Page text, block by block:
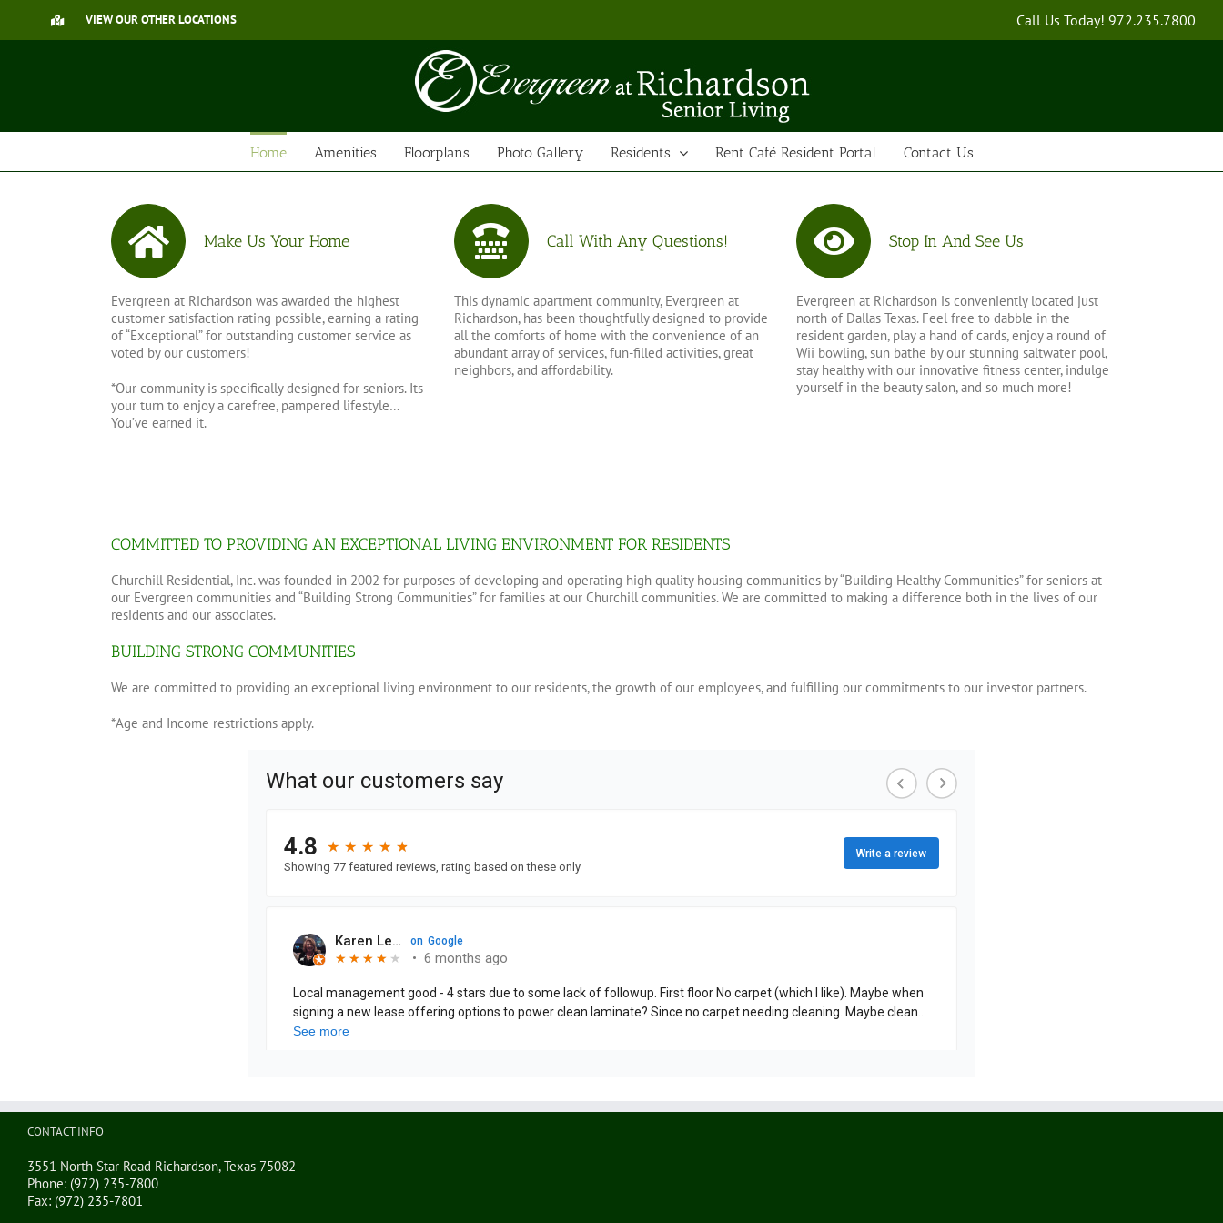
content
VIEW OUR OTHER LOCATIONS Call Us Today! 972.235.7800
Home Amenities Floorplans Photo Gallery Residents Rent Café Resident Portal Contact Us
Make Us Your Home
Evergreen at Richardson was awarded the highest
customer satisfaction rating possible, earning a rating
of “Exceptional” for outstanding customer service as
voted by our customers!
*Our community is specifically designed for seniors. Its
your turn to enjoy a carefree, pampered lifestyle…
You’ve earned it.
Call With Any Questions!
This dynamic apartment community, Evergreen at
Richardson, has been thoughtfully designed to provide
all the comforts of home with the convenience of an
abundant array of services, fun-filled activities, great
neighbors, and affordability.
Stop In And See Us
Evergreen at Richardson is conveniently located just
north of Dallas Texas. Feel free to dabble in the
resident garden, play a hand of cards, enjoy a round of
Wii bowling, sun bathe by our stunning saltwater pool,
stay healthy with our innovative fitness center, indulge
yourself in the beauty salon, and so much more!
COMMITTED TO PROVIDING AN EXCEPTIONAL LIVING ENVIRONMENT FOR RESIDENTS
Churchill Residential, Inc. was founded in 2002 for purposes of developing and operating high quality housing communities by “Building Healthy Communities” for seniors at
our Evergreen communities and “Building Strong Communities” for families at our Churchill communities. We are committed to making a difference both in the lives of our
residents and our associates.
BUILDING STRONG COMMUNITIES
We are committed to providing an exceptional living environment to our residents, the growth of our employees, and fulfilling our commitments to our investor partners.
*Age and Income restrictions apply.
CONTACT INFO
3551 North Star Road Richardson, Texas 75082
Phone: (972) 235-7800
Fax: (972) 235-7801